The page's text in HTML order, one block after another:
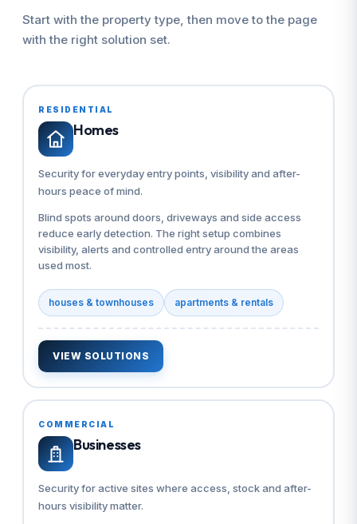
Start with the property type, then move to the page
with the right solution set.
RESIDENTIAL
Homes
Security for everyday entry points, visibility and after-
hours peace of mind.
Blind spots around doors, driveways and side access
reduce early detection. The right setup combines
visibility, alerts and controlled entry around the areas
used most.
houses & townhouses apartments & rentals
VIEW SOLUTIONS
COMMERCIAL
Businesses
Security for active sites where access, stock and after-
hours visibility matter.